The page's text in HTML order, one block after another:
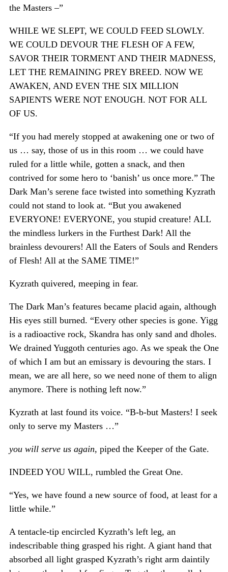
the Masters –”
WHILE WE SLEPT, WE COULD FEED SLOWLY.
WE COULD DEVOUR THE FLESH OF A FEW,
SAVOR THEIR TORMENT AND THEIR MADNESS,
LET THE REMAINING PREY BREED. NOW WE
AWAKEN, AND EVEN THE SIX MILLION
SAPIENTS WERE NOT ENOUGH. NOT FOR ALL
OF US.
“If you had merely stopped at awakening one or two of
us … say, those of us in this room … we could have
ruled for a little while, gotten a snack, and then
contrived for some hero to ‘banish’ us once more.” The
Dark Man’s serene face twisted into something Kyzrath
could not stand to look at. “But you awakened
EVERYONE! EVERYONE, you stupid creature! ALL
the mindless lurkers in the Furthest Dark! All the
brainless devourers! All the Eaters of Souls and Renders
of Flesh! All at the SAME TIME!”
Kyzrath quivered, meeping in fear.
The Dark Man’s features became placid again, although
His eyes still burned. “Every other species is gone. Yigg
is a radioactive rock, Skandra has only sand and dholes.
We drained Yuggoth centuries ago. As we speak the One
of which I am but an emissary is devouring the stars. I
mean, we are all here, so we need none of them to align
anymore. There is nothing left now.”
Kyzrath at last found its voice. “B-b-but Masters! I seek
only to serve my Masters …”
you will serve us again, piped the Keeper of the Gate.
INDEED YOU WILL, rumbled the Great One.
“Yes, we have found a new source of food, at least for a
little while.”
A tentacle-tip encircled Kyzrath’s left leg, an
indescribable thing grasped his right. A giant hand that
absorbed all light grasped Kyzrath’s right arm daintily